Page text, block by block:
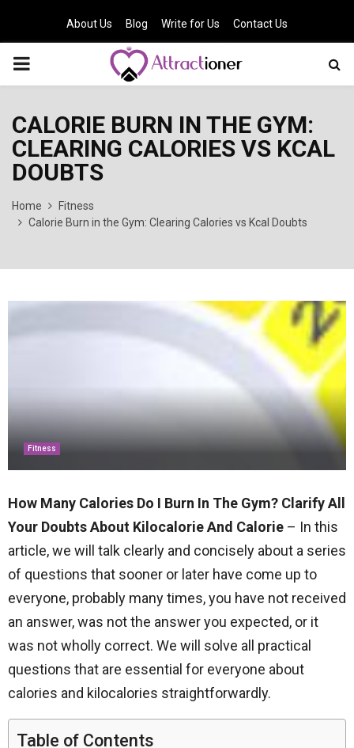
About Us Blog Write for Us Contact Us
PRIMARY
CALORIE BURN IN THE GYM:
CLEARING CALORIES VS KCAL
DOUBTS
Home
Fitness
Calorie Burn in the Gym: Clearing Calories vs Kcal Doubts
Fitness
How Many Calories Do I Burn In The Gym? Clarify All
Your Doubts About Kilocalorie And Calorie – In this
article, we will talk clearly and concisely about a series
of questions that sooner or later have come up to
everyone, probably many times, you have not received
an answer, was not the answer you expected, or it
was not wholly correct. We will solve all practical
questions that are essential for everyone about
calories and kilocalories straightforwardly.
Table of Contents